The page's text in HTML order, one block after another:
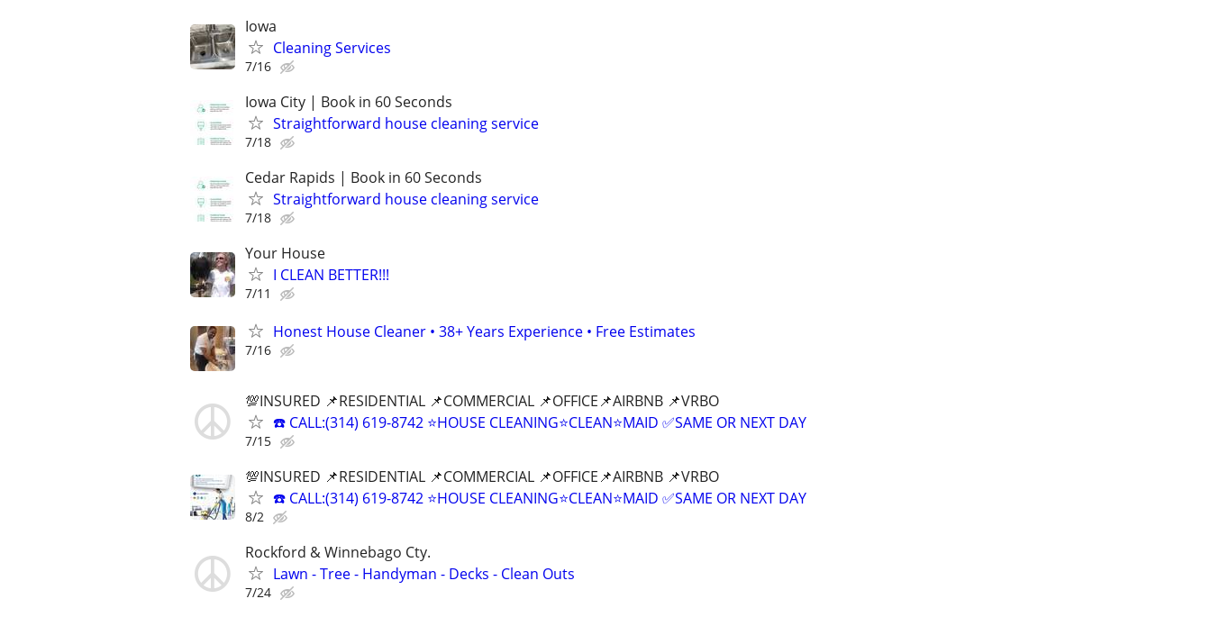
Iowa
Cleaning Services
7/16
Iowa City | Book in 60 Seconds
Straightforward house cleaning service
7/18
Cedar Rapids | Book in 60 Seconds
Straightforward house cleaning service
7/18
Your House
I CLEAN BETTER!!!
7/11
Honest House Cleaner • 38+ Years Experience • Free Estimates
7/16
💯INSURED 📌RESIDENTIAL 📌COMMERCIAL 📌OFFICE📌AIRBNB 📌VRBO
☎️ CALL:(314) 619-8742 ⭐HOUSE CLEANING⭐CLEAN⭐MAID ✅SAME OR NEXT DAY
7/15
💯INSURED 📌RESIDENTIAL 📌COMMERCIAL 📌OFFICE📌AIRBNB 📌VRBO
☎️ CALL:(314) 619-8742 ⭐HOUSE CLEANING⭐CLEAN⭐MAID ✅SAME OR NEXT DAY
8/2
Rockford & Winnebago Cty.
Lawn - Tree - Handyman - Decks - Clean Outs
7/24